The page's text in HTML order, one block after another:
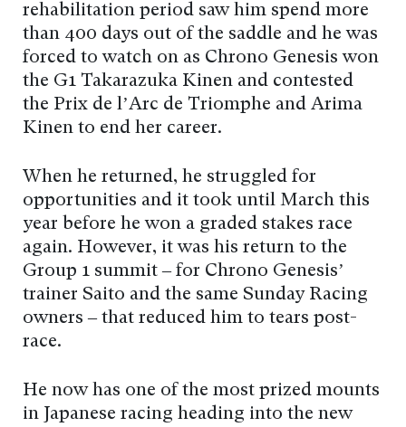
rehabilitation period saw him spend more
than 400 days out of the saddle and he was
forced to watch on as Chrono Genesis won
the G1 Takarazuka Kinen and contested
the Prix de l’Arc de Triomphe and Arima
Kinen to end her career.
When he returned, he struggled for
opportunities and it took until March this
year before he won a graded stakes race
again. However, it was his return to the
Group 1 summit – for Chrono Genesis’
trainer Saito and the same Sunday Racing
owners – that reduced him to tears post-
race.
He now has one of the most prized mounts
in Japanese racing heading into the new